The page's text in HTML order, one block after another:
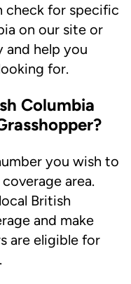
check for specific
on our site or
and help you
for.
Columbia
you wish to
area.
British
and make
are eligible for